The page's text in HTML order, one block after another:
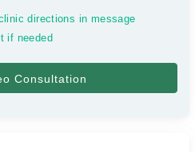
directions in message
if needed